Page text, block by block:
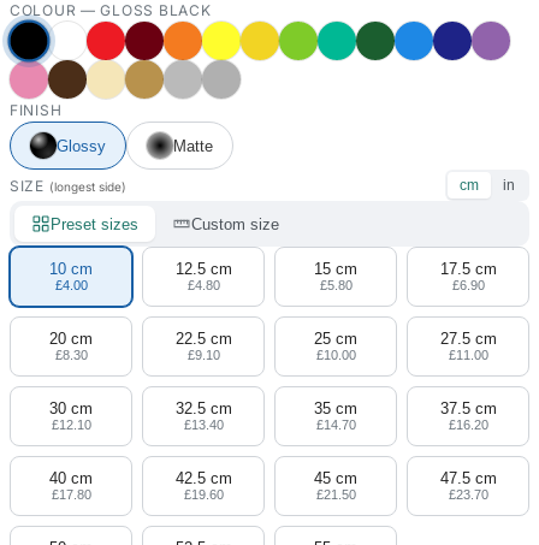
COLOUR —GLOSS BLACK
FINISH
Glossy
Matte
SIZE (longest side) cm in
Preset sizes Custom size
10 cm
£4.00
12.5 cm
£4.80
15 cm
£5.80
17.5 cm
£6.90
20 cm
£8.30
22.5 cm
£9.10
25 cm
£10.00
27.5 cm
£11.00
30 cm
£12.10
32.5 cm
£13.40
35 cm
£14.70
37.5 cm
£16.20
40 cm
£17.80
42.5 cm
£19.60
45 cm
£21.50
47.5 cm
£23.70